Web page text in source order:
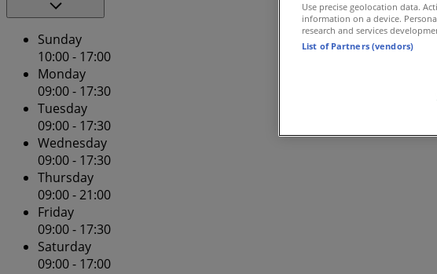
Sunday
10:00 - 17:00
Monday
09:00 - 17:30
Tuesday
09:00 - 17:30
Wednesday
09:00 - 17:30
Thursday
09:00 - 21:00
Friday
09:00 - 17:30
Saturday
09:00 - 17:00
Use precise geolocation data.
information on a device.
research and services
List of Partners (vendors)